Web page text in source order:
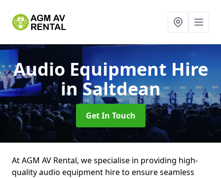
Audio Equipment Hire
in Saltdean
Get In Touch
At AGM AV Rental, we specialise in providing high-
quality audio equipment hire to ensure seamless